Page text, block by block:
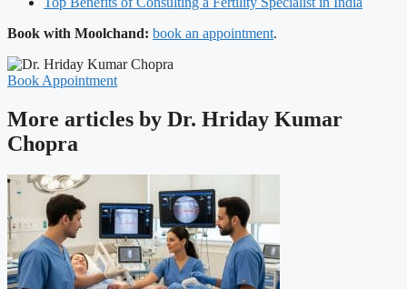
Book with Moolchand: book an appointment.
Book Appointment
More articles by Dr. Hriday Kumar
Chopra